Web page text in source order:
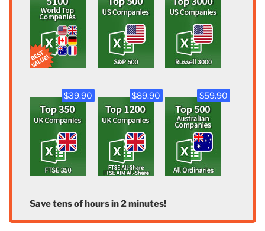
$39.90 $89.90 $59.90
Save tens of hours in 2 minutes!